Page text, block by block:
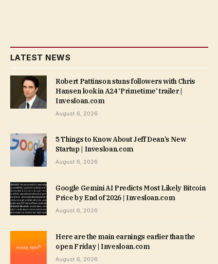
LATEST NEWS
Robert Pattinson stuns followers with Chris
Hansen look in A24 ‘Primetime’ trailer |
Invesloan.com
August 6, 2026
5 Things to Know About Jeff Dean’s New
Startup | Invesloan.com
August 6, 2026
Google Gemini AI Predicts Most Likely Bitcoin
Price by End of 2026 | Invesloan.com
August 6, 2026
Here are the main earnings earlier than the
open Friday | Invesloan.com
August 6, 2026